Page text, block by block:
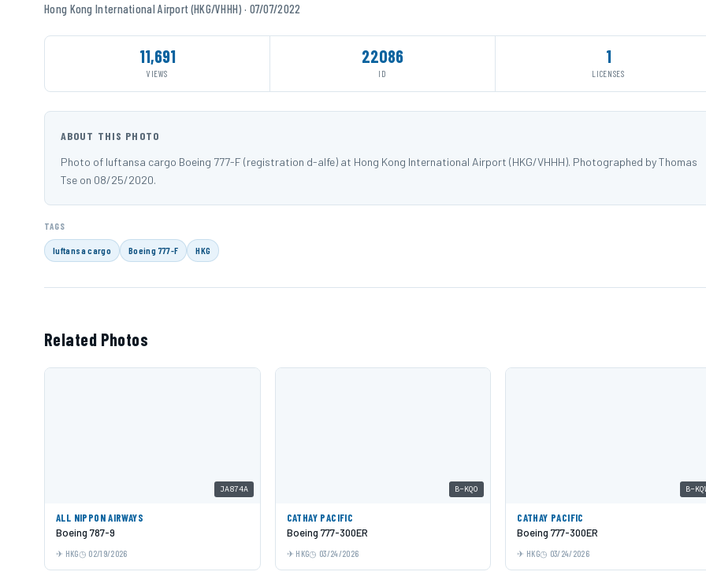
Hong Kong International Airport (HKG/VHHH) · 07/07/2022
11,691
VIEWS
22086
ID
1
LICENSES
ABOUT THIS PHOTO
Photo of luftansa cargo Boeing 777-F (registration d-alfe) at Hong Kong International Airport (HKG/VHHH). Photographed by Thomas
Tse on 08/25/2020.
TAGS
luftansa cargo Boeing 777-F HKG
Related Photos
JA874A
ALL NIPPON AIRWAYS
Boeing 787-9
HKG 02/19/2026
B-KQO
CATHAY PACIFIC
Boeing 777-300ER
HKG 03/24/2026
B-
CATHAY PACIFIC
Boeing 777-300ER
HKG 03/24/2026